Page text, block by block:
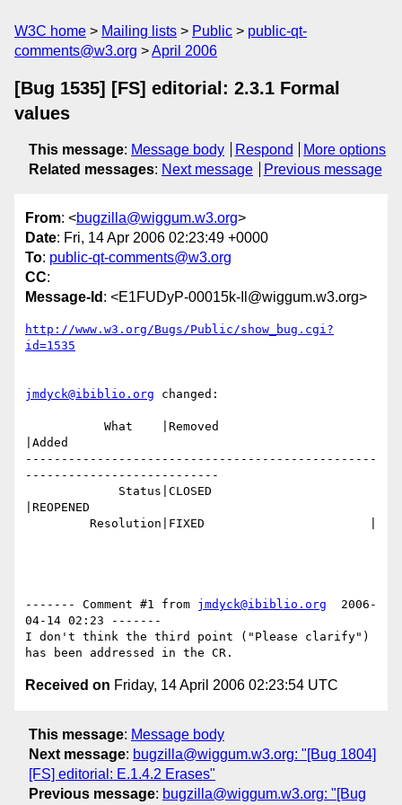
W3C home Mailing lists Public
public-qt-
comments@w3.org
April 2006
[Bug 1535] [FS] editorial: 2.3.1 Formal
values
This message: Message body Respond
More options
Related messages: Next message Previous message
From: <bugzilla@wiggum.w3.org>
Date: Fri, 14 Apr 2006 02:23:49 +0000
To: public-qt-comments@w3.org
CC:
Message-Id : <E1FUDyP-00015k-Il@wiggum.w3.org>
http://www.w3.org/Bugs/Public/show_bug.cgi?
id=1535
jmdyck@ibiblio.org changed:
|Added
-------------------------------------------------
---------------------------
|REOPENED
------- Comment #1 from jmdyck@ibiblio.org
  2006-
04-14 02:23 -------
I don't think the third point ("Please clarify")
Received on Friday, 14 April 2006 02:23:54 UTC
This message: Message body
Next message: bugzilla@wiggum.w3.org: "[Bug 1804]
[FS] editorial: E.1.4.2 Erases"
Previous message: bugzilla@wiggum.w3.org: "[Bug